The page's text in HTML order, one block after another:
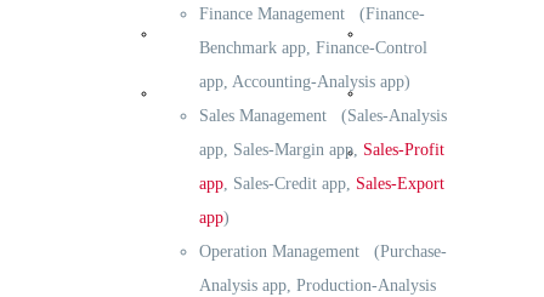
Reference Operation
Development
Finance Management (Finance-
Benchmark app, Finance-Control
app, Accounting-Analysis app)
Sales Management (Sales-Analysis
app, Sales-Margin app, Sales-Profit
app, Sales-Credit app, Sales-Export
app)
Operation Management (Purchase-
Analysis app, Production-Analysis